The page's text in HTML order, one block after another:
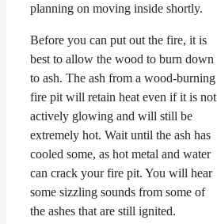
planning on moving inside shortly.
Before you can put out the fire, it is
best to allow the wood to burn down
to ash. The ash from a wood-burning
fire pit will retain heat even if it is not
actively glowing and will still be
extremely hot. Wait until the ash has
cooled some, as hot metal and water
can crack your fire pit. You will hear
some sizzling sounds from some of
the ashes that are still ignited.